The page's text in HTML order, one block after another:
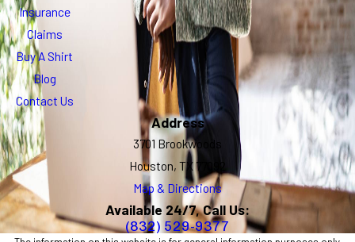
Insurance
Claims
Buy A Shirt
Blog
Contact Us
Address
3701 Brookwoods
Houston, TX 77092
Map & Directions
Available 24/7, Call Us:
(832) 529-9377